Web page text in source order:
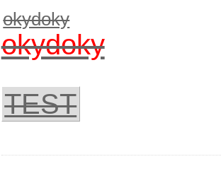
okydoky
okydoky
TEST